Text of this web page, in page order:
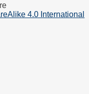
4.0 International